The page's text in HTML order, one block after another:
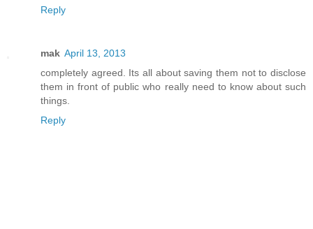
Reply
mak April 13, 2013
completely agreed. Its all about saving them not to disclose
them in front of public who really need to know about such
things.
Reply